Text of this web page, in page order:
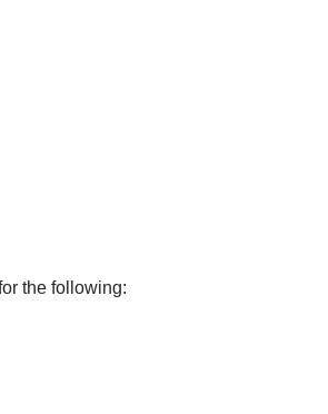
the following: